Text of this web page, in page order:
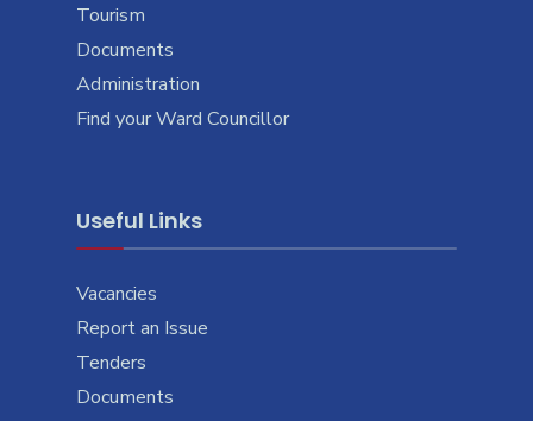
Tourism
Documents
Administration
Find your Ward Councillor
Useful Links
Vacancies
Report an Issue
Tenders
Documents